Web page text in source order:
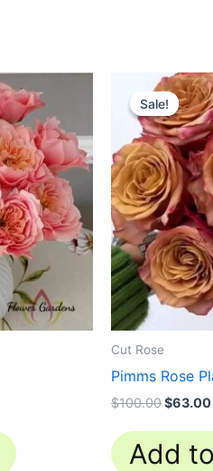
Sale!
Sale!
Cut Rose
Pimms Rose
$100.00
Original
price
was:
$63.00
Add